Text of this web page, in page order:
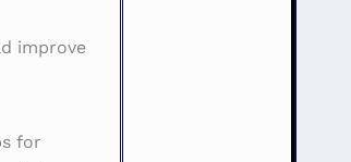
improve
for